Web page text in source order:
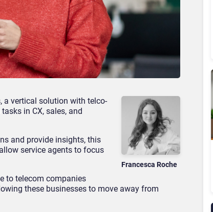
Francesca Roche
a vertical solution with telco-
in CX, sales, and
and provide insights, this
service agents to focus
to telecom companies
these businesses to move away from